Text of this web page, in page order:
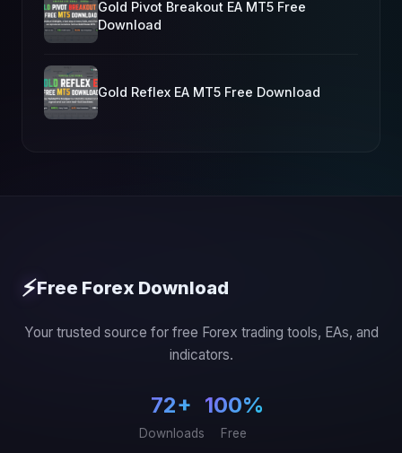
Gold Pivot Breakout EA MT5 Free
Download
Gold Reflex EA MT5 Free Download
⚡Free Forex Download
Your trusted source for free Forex trading tools, EAs, and
indicators.
72+
Downloads
100%
Free